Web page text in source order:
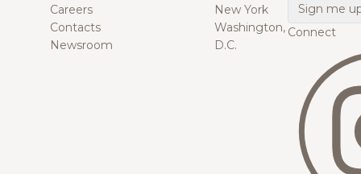
Careers
Contacts
Newsroom
New York
Washington,
D.C.
Connect